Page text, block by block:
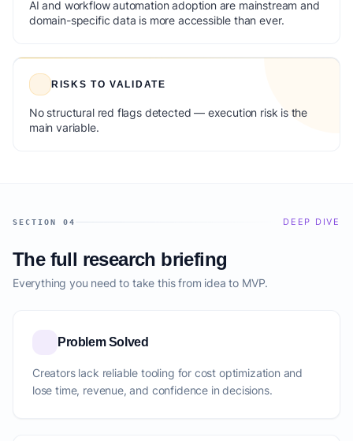
AI and workflow automation adoption are mainstream and
domain-specific data is more accessible than ever.
RISKS TO VALIDATE
No structural red flags detected — execution risk is the
main variable.
SECTION 04 DEEP DIVE
The full research briefing
Everything you need to take this from idea to MVP.
Problem Solved
Creators lack reliable tooling for cost optimization and
lose time, revenue, and confidence in decisions.